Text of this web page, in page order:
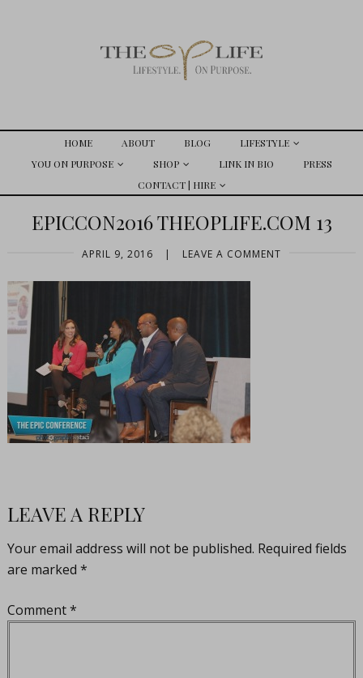
HOME ABOUT BLOG
LIFESTYLE
YOU ON PURPOSE
SHOP LINK IN BIO
PRESS
CONTACT | HIRE
EPICCON2016 THEOPLIFE.COM 13
APRIL 9, 2016 | LEAVE A COMMENT
LEAVE A REPLY
Your email address will not be published. Required fields
are marked *
Comment*